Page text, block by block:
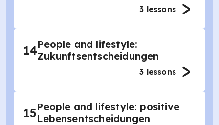
3 lessons
14People and lifestyle:
Zukunftsentscheidungen
3 lessons
15People and lifestyle: positive
Lebensentscheidungen